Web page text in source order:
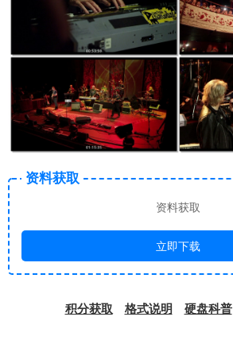
资料获取
资料获取
立即下载
积分获取 格式说明 硬盘科普